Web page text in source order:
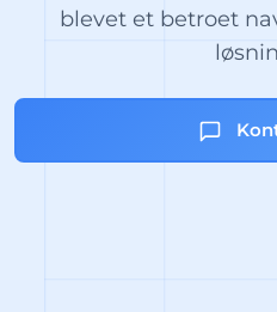
blevet et betroet